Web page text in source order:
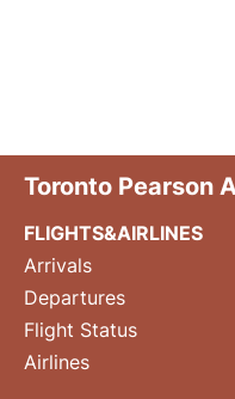
Toronto Pearson
FLIGHTS&AIRLINES
Arrivals
Departures
Flight Status
Airlines